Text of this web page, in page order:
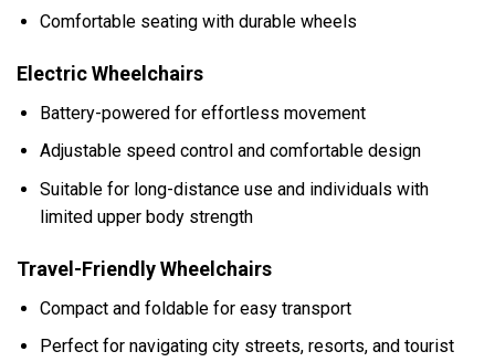
Comfortable seating with durable wheels
Electric Wheelchairs
Battery-powered for effortless movement
Adjustable speed control and comfortable design
Suitable for long-distance use and individuals with
limited upper body strength
Travel-Friendly Wheelchairs
Compact and foldable for easy transport
Perfect for navigating city streets, resorts, and tourist